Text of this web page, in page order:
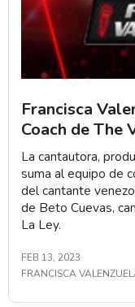
Francisca
Coach de The
La cantautora,
suma al equipo de
del cantante
de Beto Cuevas,
La Ley.
FEB 13, 2023
FRANCISCA